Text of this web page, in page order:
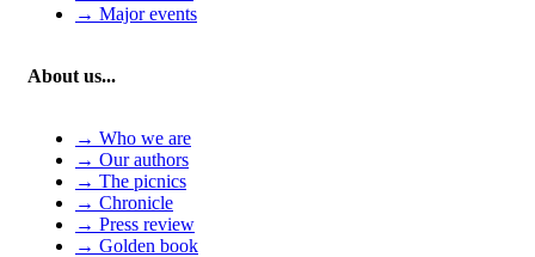
→ Major events
About us...
→ Who we are
→ Our authors
→ The picnics
→ Chronicle
→ Press review
→ Golden book